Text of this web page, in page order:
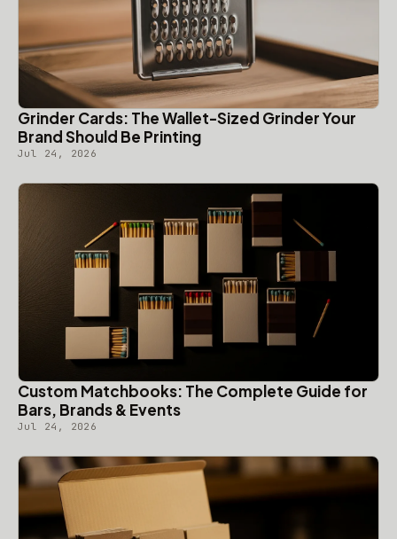
Grinder Cards: The Wallet-Sized Grinder Your
Brand Should Be Printing
Jul 24, 2026
Custom Matchbooks: The Complete Guide for
Bars, Brands & Events
Jul 24, 2026